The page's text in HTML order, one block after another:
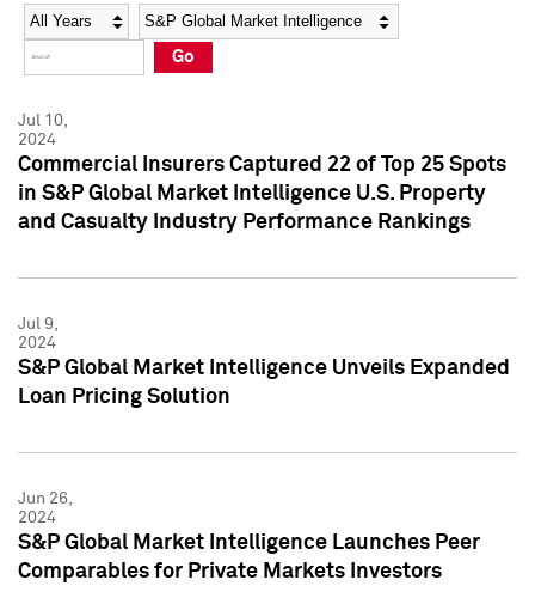
Social Media Directory
Press Kit
Social Media Directory
Press Kit
Year Category
Go
Jul 10,
2024
Commercial Insurers Captured 22 of Top 25 Spots
in S&P Global Market Intelligence U.S. Property
and Casualty Industry Performance Rankings
Jul 9,
2024
S&P Global Market Intelligence Unveils Expanded
Loan Pricing Solution
Jun 26,
2024
S&P Global Market Intelligence Launches Peer
Comparables for Private Markets Investors